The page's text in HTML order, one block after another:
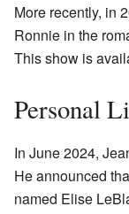
More recently, in
Ronnie in the
This show is
Personal
In June 2024,
He announced
named Elise